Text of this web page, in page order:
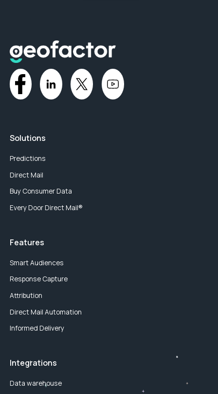
Solutions
Predictions
Direct Mail
Buy Consumer Data
Every Door Direct Mail®
Features
Smart Audiences
Response Capture
Attribution
Direct Mail Automation
Informed Delivery
Integrations
Data warehouse